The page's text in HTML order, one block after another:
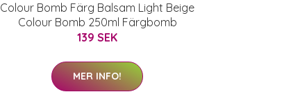
Colour Bomb Färg Balsam Light Beige
Colour Bomb 250ml Färgbomb
139 SEK
MER INFO!